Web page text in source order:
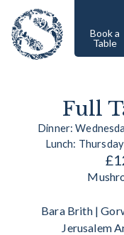
Book a
Table
Full
Dinner:
Lunch:
Bara Brith |
Jerusalem